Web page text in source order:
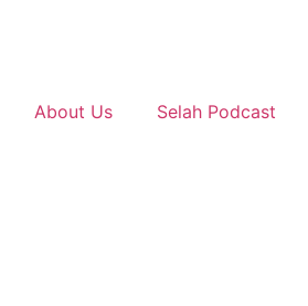
About Us Selah Podcast